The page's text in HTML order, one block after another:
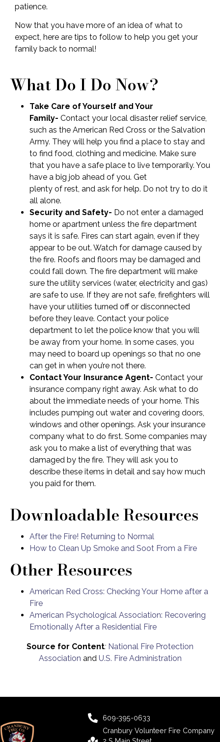
patience.
Now that you have more of an idea of what to
expect, here are tips to follow to help you get your
family back to normal!
What Do I Do Now?
Take Care of Yourself and Your
Family- Contact your local disaster relief service,
such as the American Red Cross or the Salvation
Army. They will help you find a place to stay and
to find food, clothing and medicine. Make sure
that you have a safe place to live temporarily. You
have a big job ahead of you. Get
plenty of rest, and ask for help. Do not try to do it
all alone.
Security and Safety- Do not enter a damaged
home or apartment unless the fire department
says it is safe. Fires can start again, even if they
appear to be out. Watch for damage caused by
the fire. Roofs and floors may be damaged and
could fall down. The fire department will make
sure the utility services (water, electricity and gas)
are safe to use. If they are not safe, firefighters will
have your utilities turned off or disconnected
before they leave. Contact your police
department to let the police know that you will
be away from your home. In some cases, you
may need to board up openings so that no one
can get in when you’re not there.
Contact Your Insurance Agent- Contact your
insurance company right away. Ask what to do
about the immediate needs of your home. This
includes pumping out water and covering doors,
windows and other openings. Ask your insurance
company what to do first. Some companies may
ask you to make a list of everything that was
damaged by the fire. They will ask you to
describe these items in detail and say how much
you paid for them.
Downloadable Resources
After the Fire! Returning to Normal
How to Clean Up Smoke and Soot From a Fire
Other Resources
American Red Cross: Checking Your Home after a
Fire
American Psychological Association: Recovering
Emotionally After a Residential Fire
Source for Content: National Fire Protection
Association and U.S. Fire Administration
609-395-0633
Cranbury Volunteer Fire Company